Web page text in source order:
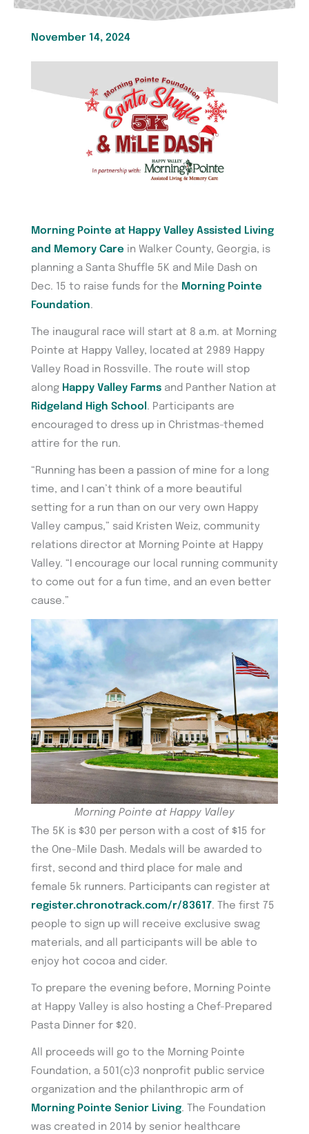
November 14, 2024
Morning Pointe at Happy Valley Assisted Living
and Memory Care in Walker County, Georgia, is
planning a Santa Shuffle 5K and Mile Dash on
Dec. 15 to raise funds for the Morning Pointe
Foundation.
The inaugural race will start at 8 a.m. at Morning
Pointe at Happy Valley, located at 2989 Happy
Valley Road in Rossville. The route will stop
along Happy Valley Farms and Panther Nation at
Ridgeland High School. Participants are
encouraged to dress up in Christmas-themed
attire for the run.
“Running has been a passion of mine for a long
time, and I can’t think of a more beautiful
setting for a run than on our very own Happy
Valley campus,” said Kristen Weiz, community
relations director at Morning Pointe at Happy
Valley. “I encourage our local running community
to come out for a fun time, and an even better
cause.”
Morning Pointe at Happy Valley
The 5K is $30 per person with a cost of $15 for
the One-Mile Dash. Medals will be awarded to
first, second and third place for male and
female 5k runners. Participants can register at
register.chronotrack.com/r/83617. The first 75
people to sign up will receive exclusive swag
materials, and all participants will be able to
enjoy hot cocoa and cider.
To prepare the evening before, Morning Pointe
at Happy Valley is also hosting a Chef-Prepared
Pasta Dinner for $20.
All proceeds will go to the Morning Pointe
Foundation, a 501(c)3 nonprofit public service
organization and the philanthropic arm of
Morning Pointe Senior Living. The Foundation
was created in 2014 by senior healthcare